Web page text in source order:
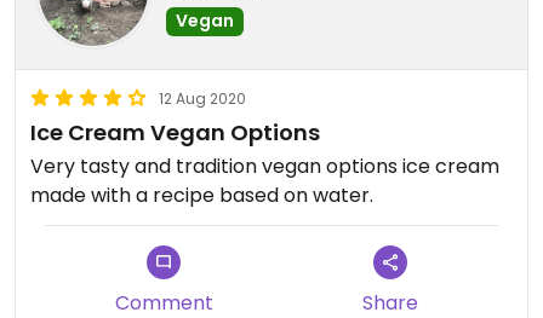
Vegan
12 Aug 2020
Ice Cream Vegan Options
Very tasty and tradition vegan options ice cream
made with a recipe based on water.
Comment Share